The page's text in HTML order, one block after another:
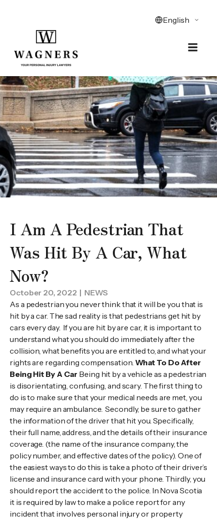
I Am A Pedestrian That
Was Hit By A Car, What
Now?
October 20, 2022 | NEWS
As a pedestrian you never think that it will be you that is
hit by a car. The sad reality is that pedestrians get hit by
cars every day. If you are hit by are car, it is important to
understand what you should do immediately after the
collision, what benefits you are entitled to, and what your
rights are regarding compensation. What To Do After
Being Hit By A Car Being hit by a vehicle as a pedestrian
is disorientating, confusing, and scary. The first thing to
do is to make sure that your medical needs are met, you
may require an ambulance. Secondly, be sure to gather
the information of the driver that hit you. Specifically,
their full name, address, and the details of their insurance
coverage. (the name of the insurance company, the
policy number, and effective dates of the policy). One of
the easiest ways to do this is take a photo of their driver’s
license and insurance card with your phone. Thirdly, you
should report the accident to the police. In Nova Scotia
it is required by law to make a police report for any
incident that involves personal injury or property